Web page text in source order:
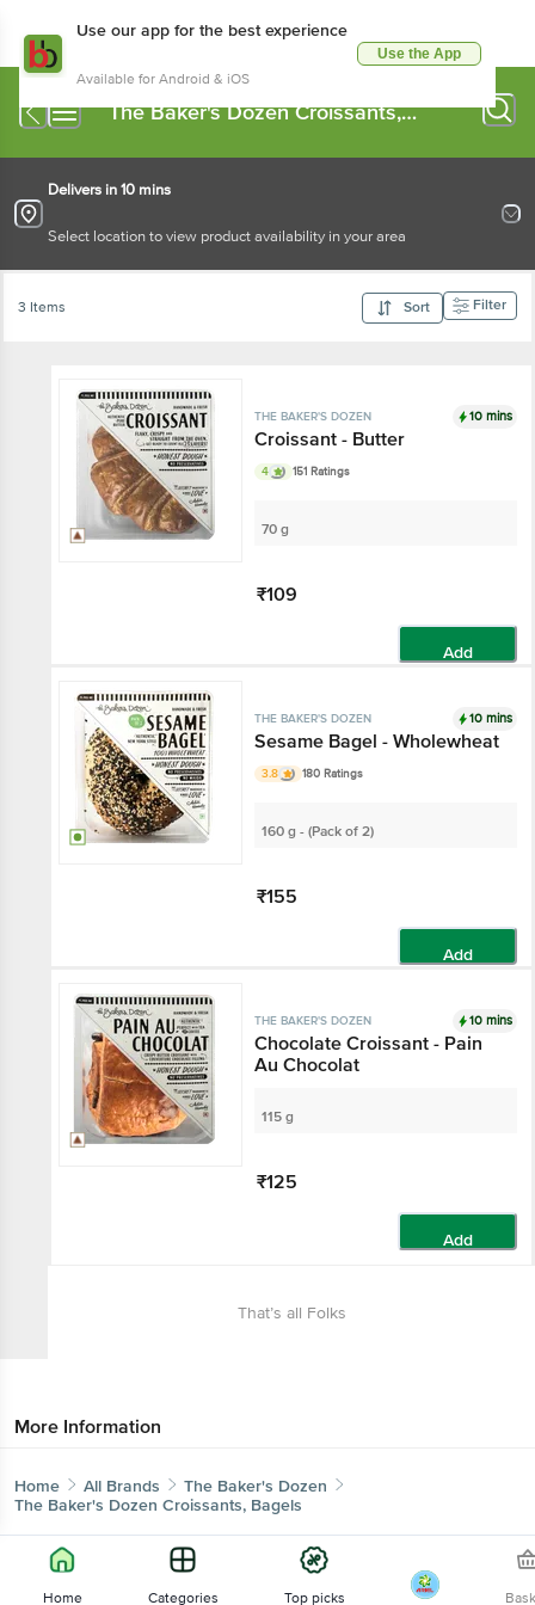
Use our app for the best experience
Available for Android & iOS
Use the App
The Baker's Dozen Croissants,
Delivers in 10 mins
Select location to view product availability in your area
3 Items Sort Filter
THE BAKER'S DOZEN 10 mins
Croissant - Butter
4 151 Ratings
70 g
₹109
Add
THE BAKER'S DOZEN 10 mins
Sesame Bagel - Wholewheat
3.8 180 Ratings
160 g - (Pack of 2)
₹155
Add
THE BAKER'S DOZEN 10 mins
Chocolate Croissant - Pain
Au Chocolat
115 g
₹125
Add
That’s all Folks
More Information
Home All Brands
The Baker's Dozen
The Baker's Dozen Croissants, Bagels
Home Categories Top picks